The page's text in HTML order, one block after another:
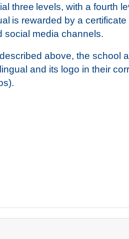
three levels, with a fourth
is rewarded by a certificate
social media channels.
above, the school
and its logo in their